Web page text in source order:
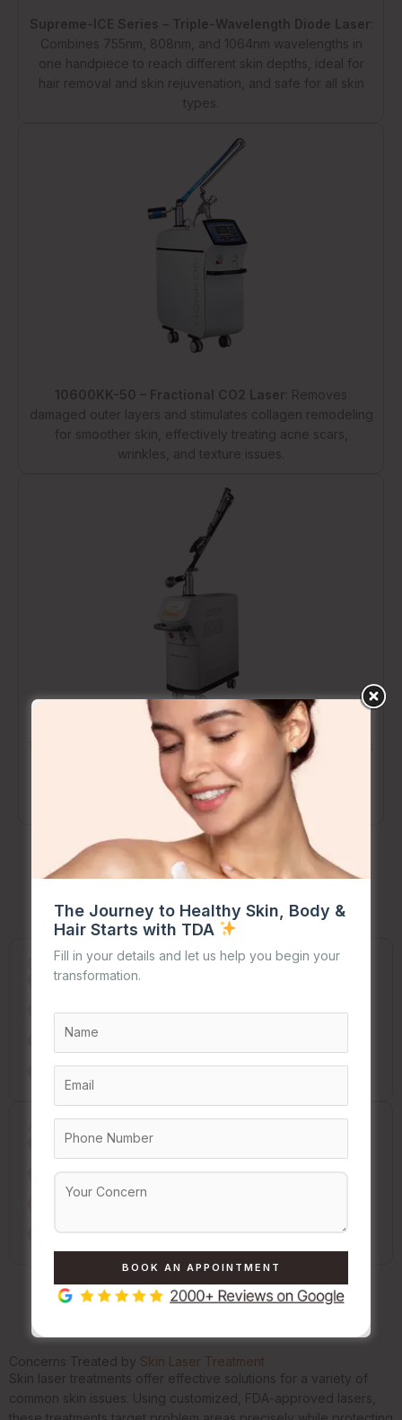
Supreme-ICE Series – Triple-Wavelength Diode Laser
Combines 755nm, 808nm, and 1064nm wavelengths in
one handpiece to reach different skin depths, ideal for
hair removal and skin rejuvenation, and safe for all skin
types.
10600KK-50 – Fractional CO2 Laser : Removes
damaged outer layers and stimulates collagen remodeling
for smoother skin, effectively treating acne scars,
wrinkles, and texture issues.
1064QCCL – Active Q-Switched Nd:YAG Laser
high-energy pulses to break down pigmentation, tattoos,
and vascular lesions, suitable for a wide range of skin
tones.
Pre and PostTreatment Care Made Easy
Before Your Session
Stay out of the sun and ditch tanning for 2 weeks
Skip retinoids and exfoliants one week before
Show up fresh-faced: no makeup or heavy creams
Gentle cleansing & moisturizing are your friends
Hands off! No picking or scratching the treated spots
Concerns Treated by Skin Laser Treatment
Skin laser treatments offer effective solutions for a variety of
common skin issues. Using customized, FDA-approved lasers,
The Journey to Healthy Skin, Body &
Hair Starts with TDA
Fill in your details and let us help you begin your
transformation.